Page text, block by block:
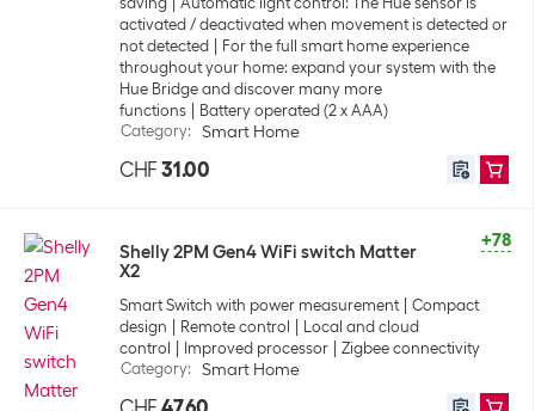
activated / deactivated when movement is detected or
not detected
For the full smart home experience
throughout your home: expand your system with the
Hue Bridge and discover many more
functions
Battery operated (2 x AAA)
Category: Smart Home
CHF 31.00
+78
Shelly 2PM Gen4 WiFi switch Matter
X2
Smart Switch with power measurement
Compact
design
Remote control
Local and cloud
control
Improved processor
Zigbee connectivity
Category: Smart Home